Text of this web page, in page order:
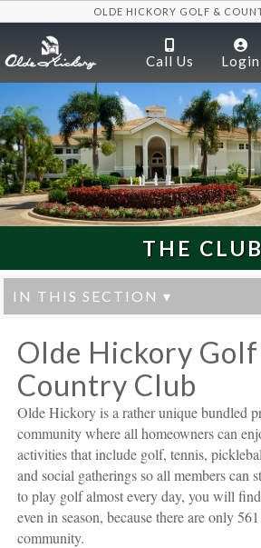
OLDE HICKORY GOLF &
Call Us Login
THE CLUB
IN THIS SECTION ▾
Olde Hickory Golf
Country Club
Olde Hickory is a rather unique bundled
community where all homeowners can
activities that include golf, tennis,
and social gatherings so all members can
to play golf almost every day, you will
even in season, because there are only
community.